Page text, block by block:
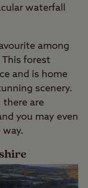
waterfall
among
forest
and is home
scenery.
there are
you may even